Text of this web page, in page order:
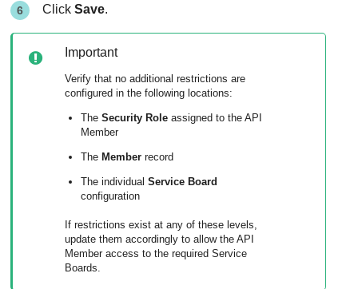
ClickSave.
Important
Verify that no additional restrictions are
configured in the following locations:
TheSecurity Role assigned to the API
Member
The Member record
The individualService Board
configuration
If restrictions exist at any of these levels,
update them accordingly to allow the API
Member access to the required Service
Boards.